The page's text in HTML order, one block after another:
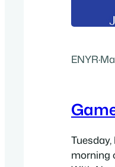
ENYR·
Tuesday,
morning